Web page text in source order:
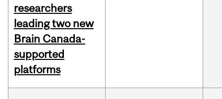
researchers
leading two new
Brain Canada-
supported
platforms